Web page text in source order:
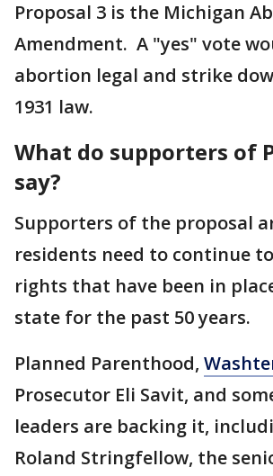
Proposal 3 is the Michigan
Amendment. A "yes" vote
abortion legal and strike
1931 law.
What do supporters of
say?
Supporters of the proposal
residents need to continue
rights that have been in
state for the past 50 years.
Planned Parenthood,
Prosecutor Eli Savit, and
leaders are backing it,
Roland Stringfellow, the